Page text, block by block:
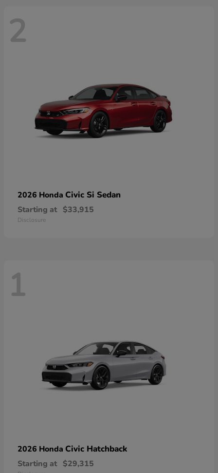
2
2026 Honda Civic Si Sedan
Starting at $33,915
Disclosure
1
2026 Honda Civic Hatchback
Starting at $29,315